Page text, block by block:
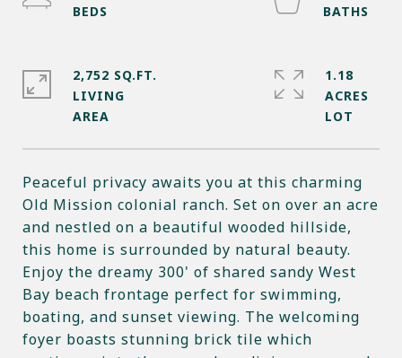
Peaceful privacy awaits you at this charming
Old Mission colonial ranch. Set on over an acre
and nestled on a beautiful wooded hillside,
this home is surrounded by natural beauty.
Enjoy the dreamy 300' of shared sandy West
Bay beach frontage perfect for swimming,
boating, and sunset viewing. The welcoming
foyer boasts stunning brick tile which
2,752 SQ.FT.
LIVING
1.18
ACRES